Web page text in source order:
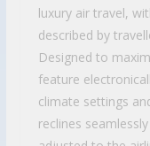
luxury air travel,
described by
Designed to
feature
climate settings
reclines